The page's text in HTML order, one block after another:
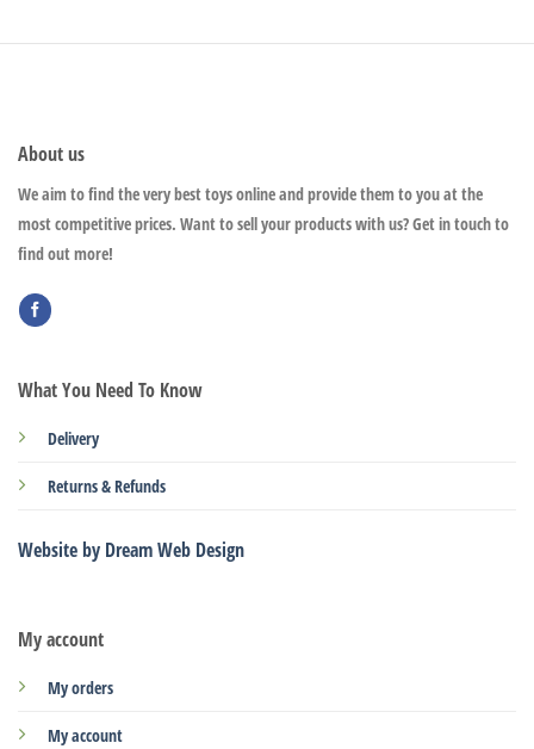
About us
We aim to find the very best toys online and provide them to you at the
most competitive prices. Want to sell your products with us? Get in touch to
find out more!
My account
My orders
My account
What You Need To Know
Delivery
Returns & Refunds
Website by Dream Web Design